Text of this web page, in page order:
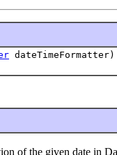
dateTimeFormatter)
of the given date in